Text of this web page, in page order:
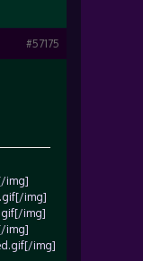
#57175
img]
img]
img]
img]
img]